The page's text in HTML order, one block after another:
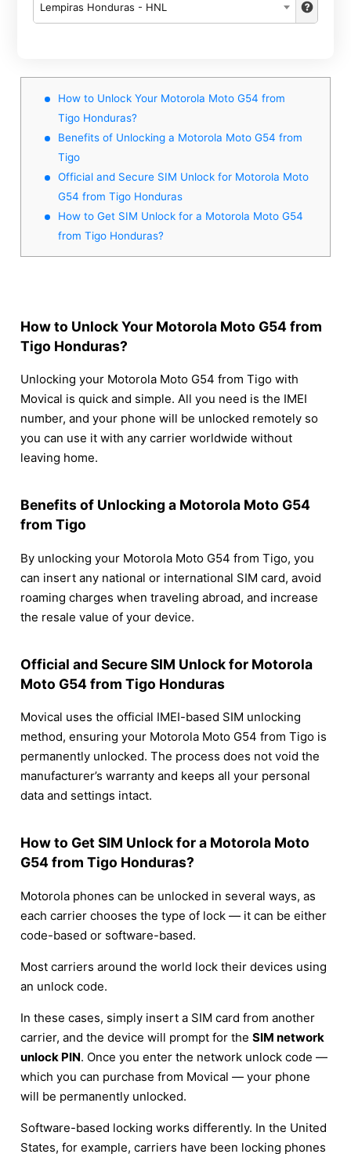
Lempiras Honduras - HNL
How to Unlock Your Motorola Moto G54 from
Tigo Honduras?
Benefits of Unlocking a Motorola Moto G54 from
Tigo
Official and Secure SIM Unlock for Motorola Moto
G54 from Tigo Honduras
How to Get SIM Unlock for a Motorola Moto G54
from Tigo Honduras?
How to Unlock Your Motorola Moto G54 from
Tigo Honduras?
Unlocking your Motorola Moto G54 from Tigo with
Movical is quick and simple. All you need is the IMEI
number, and your phone will be unlocked remotely so
you can use it with any carrier worldwide without
leaving home.
Benefits of Unlocking a Motorola Moto G54
from Tigo
By unlocking your Motorola Moto G54 from Tigo, you
can insert any national or international SIM card, avoid
roaming charges when traveling abroad, and increase
the resale value of your device.
Official and Secure SIM Unlock for Motorola
Moto G54 from Tigo Honduras
Movical uses the official IMEI-based SIM unlocking
method, ensuring your Motorola Moto G54 from Tigo is
permanently unlocked. The process does not void the
manufacturer’s warranty and keeps all your personal
data and settings intact.
How to Get SIM Unlock for a Motorola Moto
G54 from Tigo Honduras?
Motorola phones can be unlocked in several ways, as
each carrier chooses the type of lock — it can be either
code-based or software-based.
Most carriers around the world lock their devices using
an unlock code.
In these cases, simply insert a SIM card from another
carrier, and the device will prompt for the SIM network
unlock PIN. Once you enter the network unlock code —
which you can purchase from Movical — your phone
will be permanently unlocked.
Software-based locking works differently. In the United
States, for example, carriers have been locking phones